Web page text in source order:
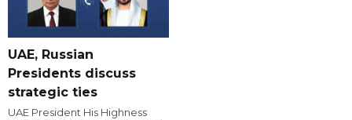
UAE, Russian
Presidents discuss
strategic ties
UAE President His Highness